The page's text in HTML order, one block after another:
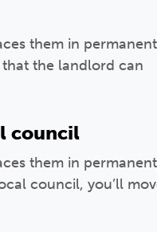
them in permanent
that the landlord can
council
them in permanent
council, you’ll